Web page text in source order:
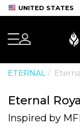
UNITED STATES
ETERNAL
Eternal
Inspired by